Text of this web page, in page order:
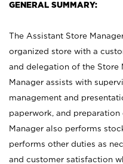
GENERAL SUMMARY:
The Assistant Store
organized store with a
and delegation of the Store
Manager assists with
management and
paperwork, and
Manager also performs
performs other duties as
and customer satisfaction